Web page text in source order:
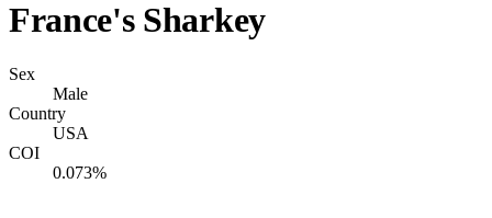
France's Sharkey
Sex
Male
Country
USA
COI
0.073%